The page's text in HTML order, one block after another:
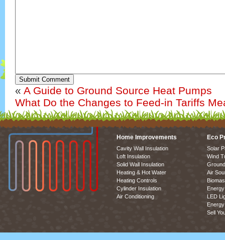
Submit Comment
« A Guide to Ground Source Heat Pumps
What Do the Changes to Feed-in Tariffs
Home Improvements
Cavity Wall Insulation
Loft Insulation
Solid Wall Insulation
Heating & Hot Water
Heating Controls
Cylinder Insulation
Air Conditioning
Eco
Solar
Wind
Air
LED
Sell